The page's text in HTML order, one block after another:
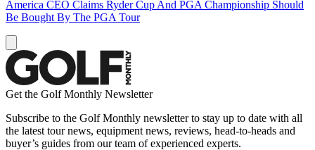
America CEO Claims Ryder Cup And PGA Championship Should
Be Bought By The PGA Tour
Get the Golf Monthly Newsletter
Subscribe to the Golf Monthly newsletter to stay up to date with all
the latest tour news, equipment news, reviews, head-to-heads and
buyer’s guides from our team of experienced experts.